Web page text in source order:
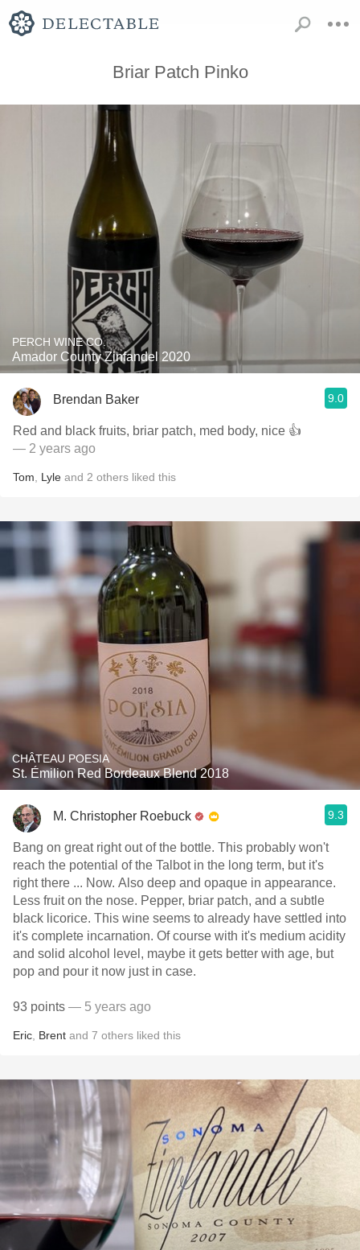
Briar Patch Pinko
PERCH WINE CO.
Amador County Zinfandel 2020
Brendan Baker 9.0
Red and black fruits, briar patch, med body, nice 👍
— 2 years ago
Tom Lyle and 2 others liked this
CHÂTEAU POESIA
St. Émilion Red Bordeaux Blend 2018
M. Christopher Roebuck 9.3
Bang on great right out of the bottle. This probably won't
reach the potential of the Talbot in the long term, but it's
right there ... Now. Also deep and opaque in appearance.
Less fruit on the nose. Pepper, briar patch, and a subtle
black licorice. This wine seems to already have settled into
it's complete incarnation. Of course with it's medium acidity
and solid alcohol level, maybe it gets better with age, but
pop and pour it now just in case.
93 points — 5 years ago
Eric Brent and 7 others liked this